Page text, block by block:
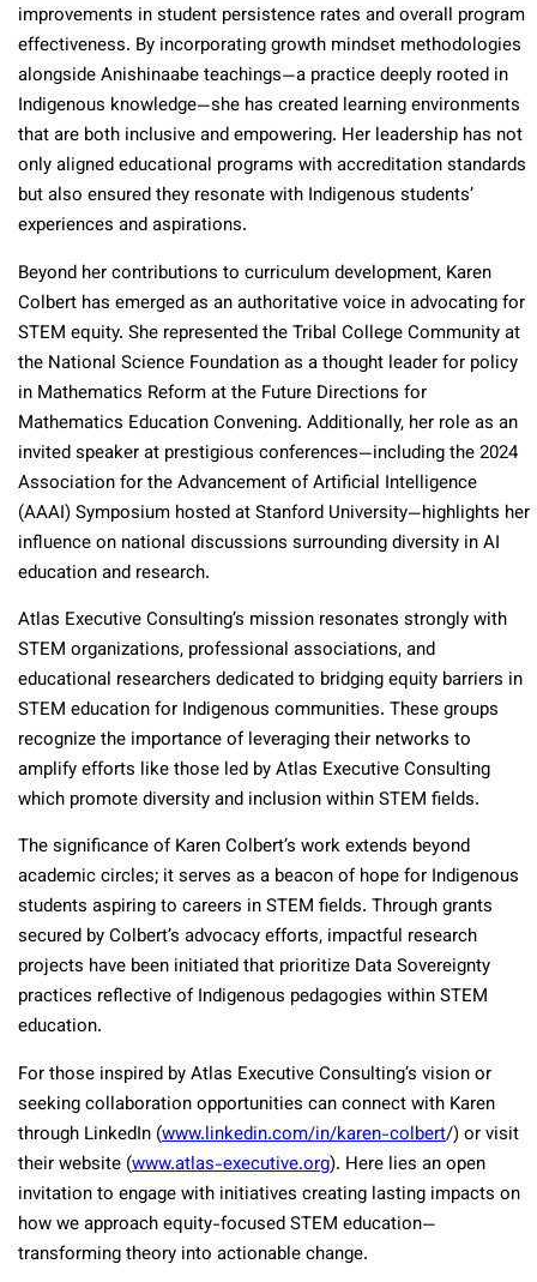
improvements in student persistence rates and overall program
effectiveness. By incorporating growth mindset methodologies
alongside Anishinaabe teachings—a practice deeply rooted in
Indigenous knowledge—she has created learning environments
that are both inclusive and empowering. Her leadership has not
only aligned educational programs with accreditation standards
but also ensured they resonate with Indigenous students’
experiences and aspirations.
Beyond her contributions to curriculum development, Karen
Colbert has emerged as an authoritative voice in advocating for
STEM equity. She represented the Tribal College Community at
the National Science Foundation as a thought leader for policy
in Mathematics Reform at the Future Directions for
Mathematics Education Convening. Additionally, her role as an
invited speaker at prestigious conferences—including the 2024
Association for the Advancement of Artificial Intelligence
(AAAI) Symposium hosted at Stanford University—highlights her
influence on national discussions surrounding diversity in AI
education and research.
Atlas Executive Consulting’s mission resonates strongly with
STEM organizations, professional associations, and
educational researchers dedicated to bridging equity barriers in
STEM education for Indigenous communities. These groups
recognize the importance of leveraging their networks to
amplify efforts like those led by Atlas Executive Consulting
which promote diversity and inclusion within STEM fields.
The significance of Karen Colbert’s work extends beyond
academic circles; it serves as a beacon of hope for Indigenous
students aspiring to careers in STEM fields. Through grants
secured by Colbert’s advocacy efforts, impactful research
projects have been initiated that prioritize Data Sovereignty
practices reflective of Indigenous pedagogies within STEM
education.
For those inspired by Atlas Executive Consulting’s vision or
seeking collaboration opportunities can connect with Karen
through LinkedIn (www.linkedin.com/in/karen-colbert/) or visit
their website (www.atlas-executive.org). Here lies an open
invitation to engage with initiatives creating lasting impacts on
how we approach equity-focused STEM education—
transforming theory into actionable change.